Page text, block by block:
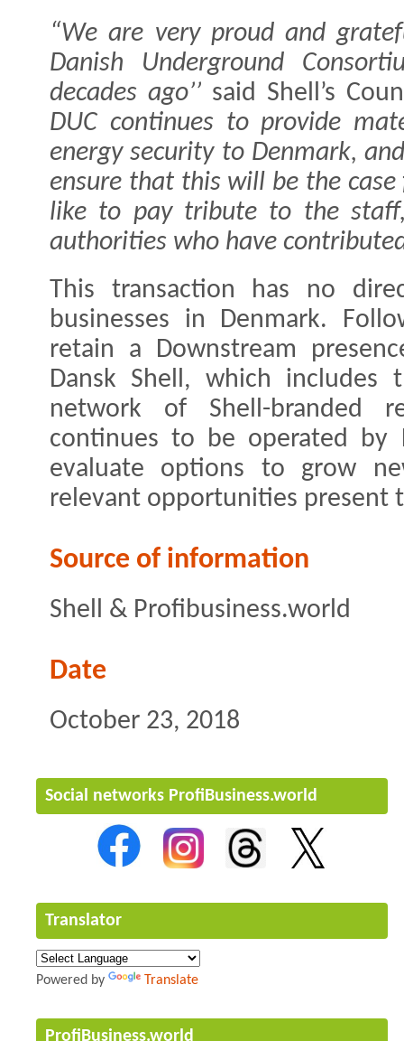
“We are very proud and
Danish Underground
decades ago’’ said Shell’s
DUC continues to provide
energy security to Denmark,
ensure that this will be the
like to pay tribute to the
authorities who have
This transaction has no
businesses in Denmark.
retain a Downstream
Dansk Shell, which includes
network of Shell-branded
continues to be operated by
evaluate options to grow
relevant opportunities present
Source of information
Shell & Profibusiness.world
Date
October 23, 2018
Social networks ProfiBusiness.world
Translator
Powered by Translate
ProfiBusiness.world